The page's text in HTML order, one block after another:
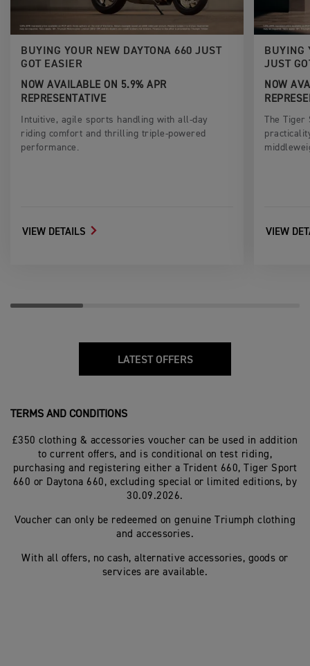
BUYING YOUR NEW DAYTONA 660 JUST
GOT EASIER
NOW AVAILABLE ON 5.9% APR
REPRESENTATIVE
Intuitive, agile sports handling with all-day
riding comfort and thrilling triple-powered
performance.
VIEW DETAILS
BUYING
JUST
NOW
The Tiger
VIEW
LATEST OFFERS
TERMS AND CONDITIONS
£350 clothing & accessories voucher can be used in addition
to current offers, and is conditional on test riding,
purchasing and registering either a Trident 660, Tiger Sport
660 or Daytona 660, excluding special or limited editions, by
30.09.2026.
Voucher can only be redeemed on genuine Triumph clothing
and accessories.
With all offers, no cash, alternative accessories, goods or
services are available.